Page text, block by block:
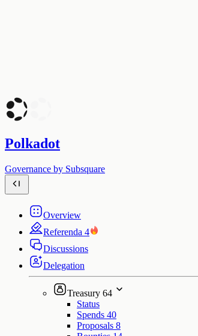
Polkadot
Governance by Subsquare
Overview
Referenda 4
Discussions
Delegation
Treasury 64
Status
Spends 40
Proposals 8